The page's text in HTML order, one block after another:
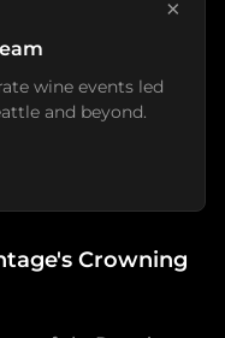
×
wine events led
and beyond.
Crowning